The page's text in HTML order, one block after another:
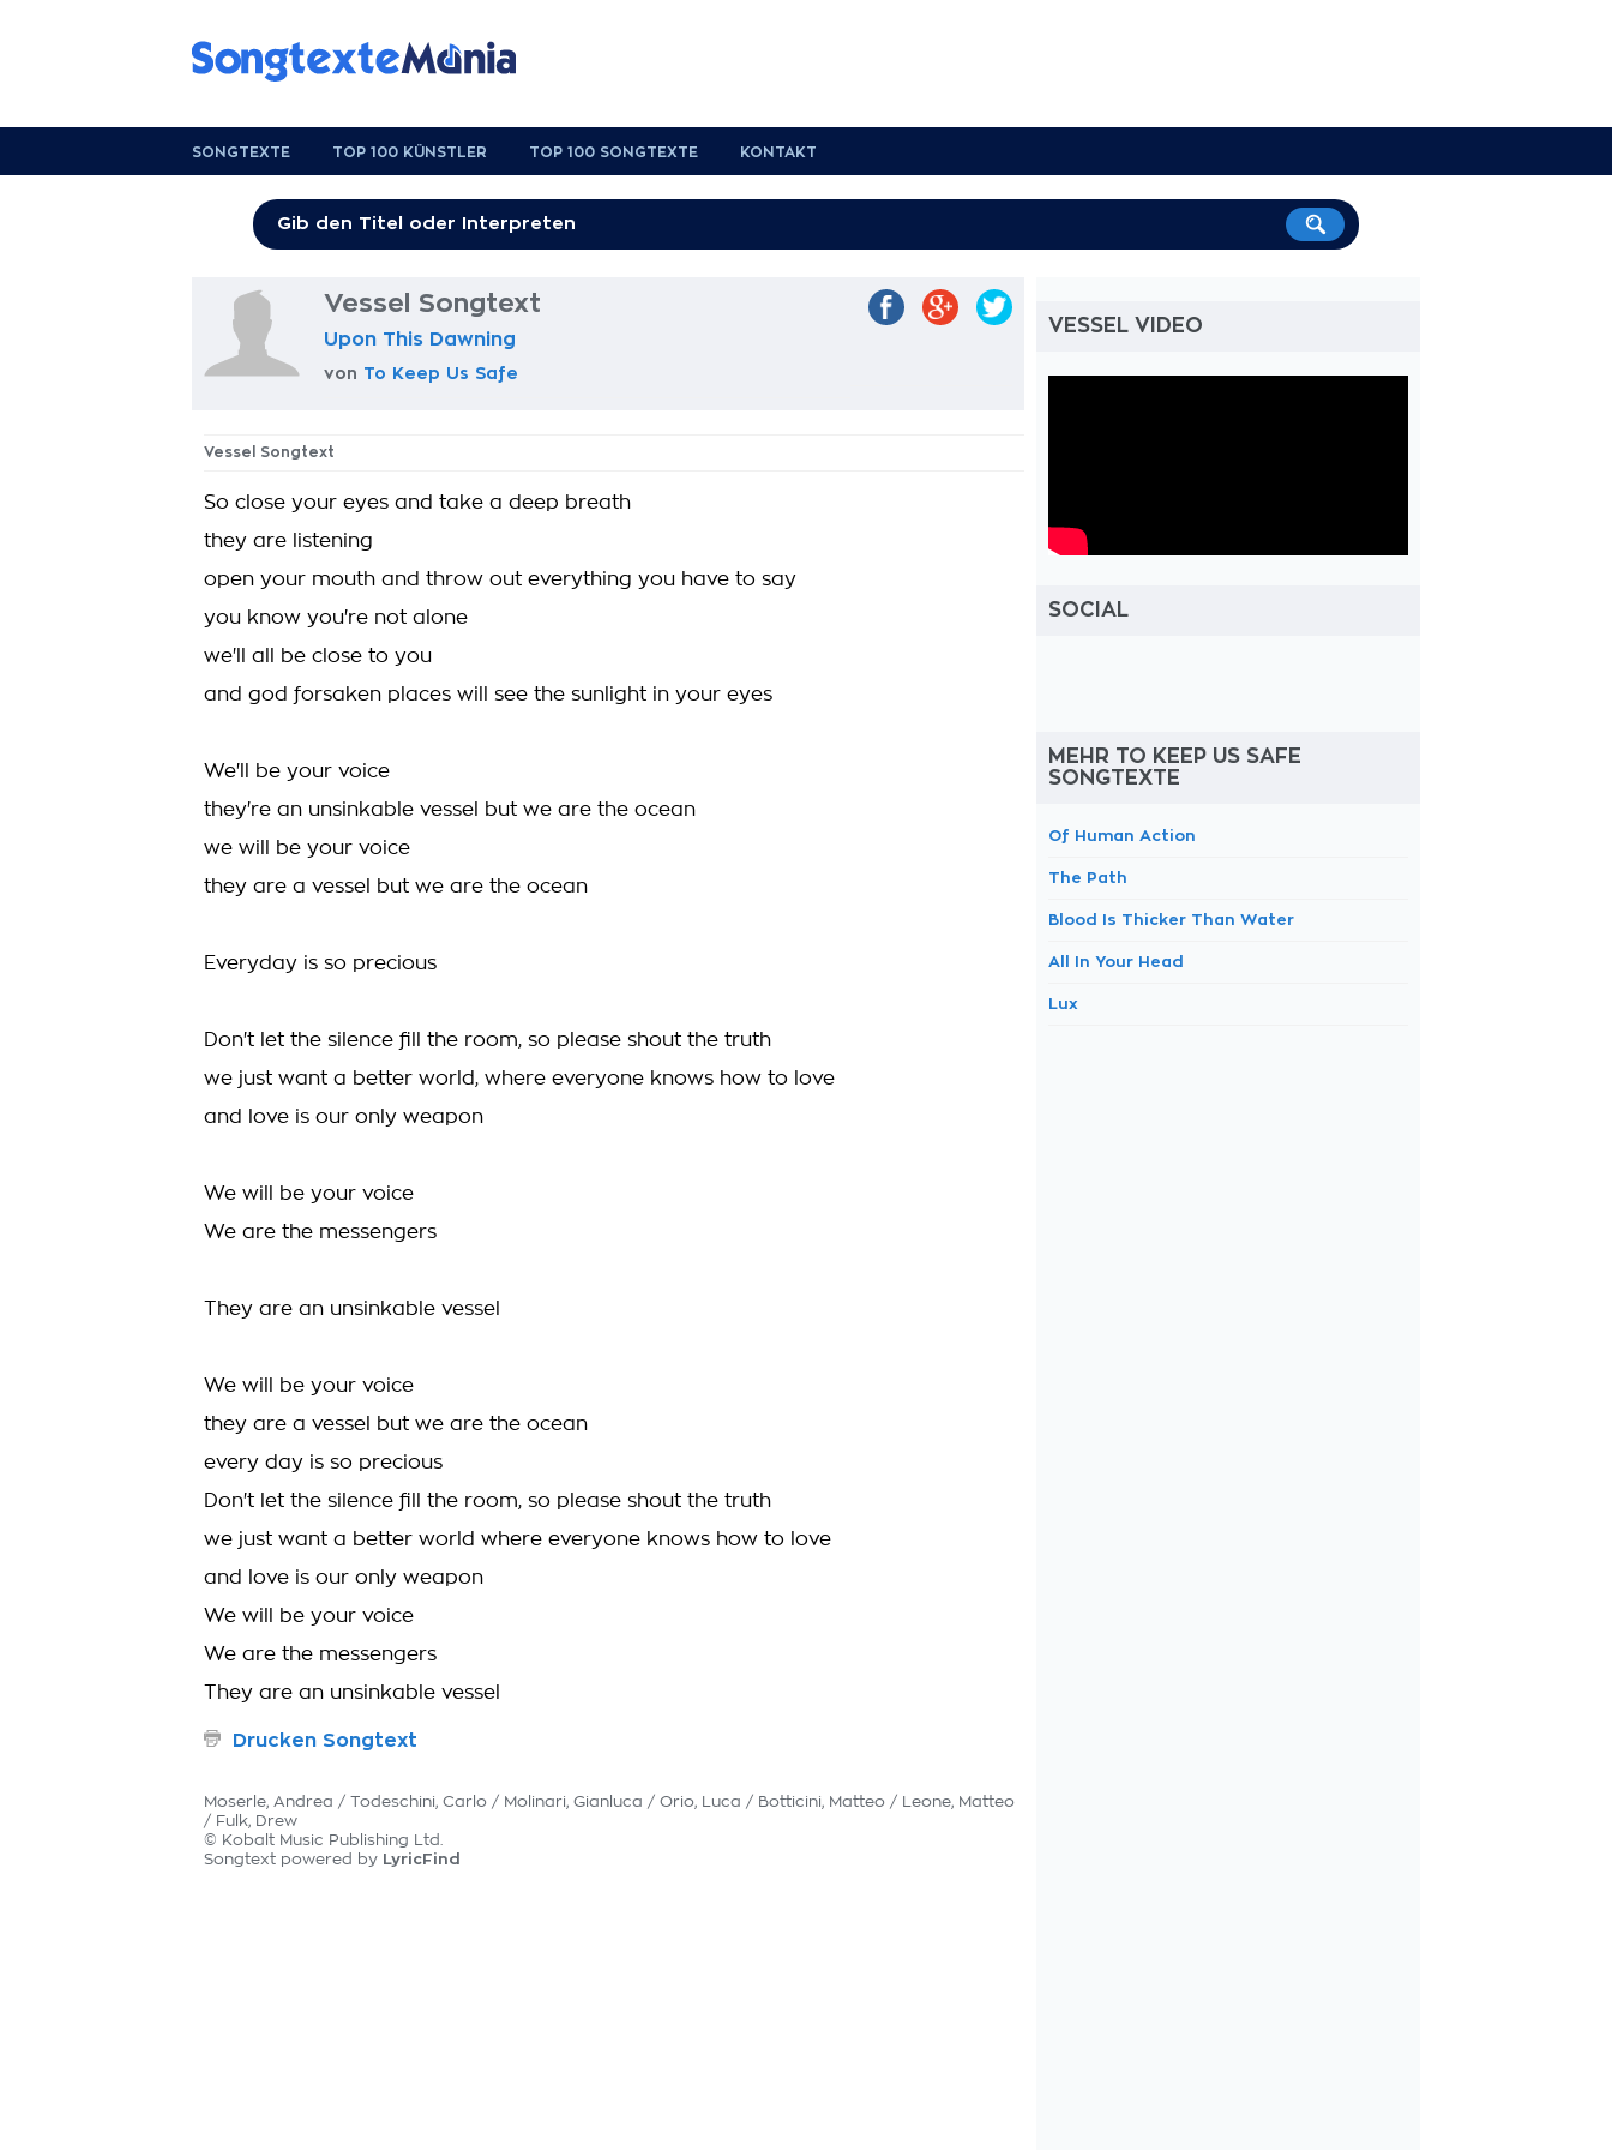
SONGTEXTE TOP 100 KÜNSTLER TOP 100 SONGTEXTE KONTAKT
Vessel Songtext
Upon This Dawning
von To Keep Us Safe
Vessel Songtext
So close your eyes and take a deep breath
they are listening
open your mouth and throw out everything you have to say
you know you're not alone
we'll all be close to you
and god forsaken places will see the sunlight in your eyes
We'll be your voice
they're an unsinkable vessel but we are the ocean
we will be your voice
they are a vessel but we are the ocean
Everyday is so precious
Don't let the silence fill the room, so please shout the truth
we just want a better world, where everyone knows how to love
and love is our only weapon
We will be your voice
We are the messengers
They are an unsinkable vessel
We will be your voice
they are a vessel but we are the ocean
every day is so precious
Don't let the silence fill the room, so please shout the truth
we just want a better world where everyone knows how to love
and love is our only weapon
We will be your voice
We are the messengers
They are an unsinkable vessel
Drucken Songtext
Moserle, Andrea / Todeschini, Carlo / Molinari, Gianluca / Orio, Luca / Botticini, Matteo / Leone, Matteo
/ Fulk, Drew
© Kobalt Music Publishing Ltd.
Songtext powered by LyricFind
VESSEL VIDEO
SOCIAL
MEHR TO KEEP US SAFE
SONGTEXTE
Of Human Action
The Path
Blood Is Thicker Than Water
All In Your Head
Lux